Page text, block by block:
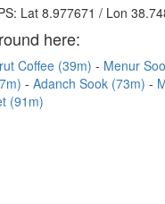
Lat 8.977671 / Lon
here:
Coffee (39m) Menur
Adanch Sook (73m)
(91m)